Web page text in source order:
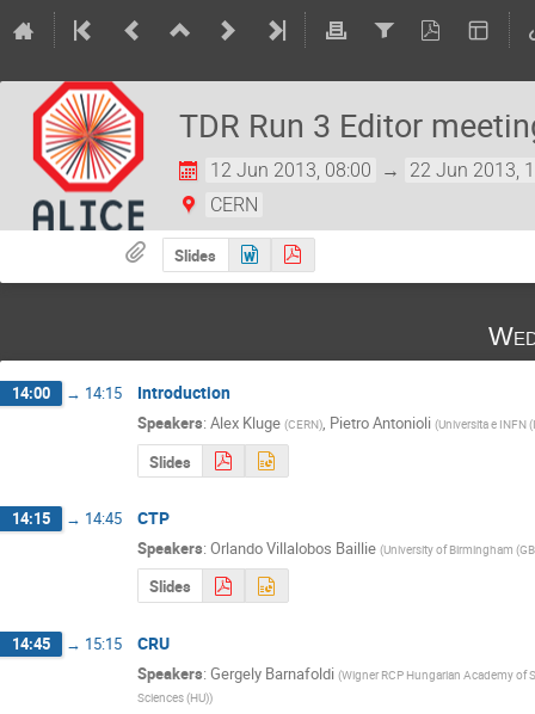
TDR Run 3 Editor
12 Jun 2013, 08:00 →
22 Jun 2013,
CERN
Slides
14:00 → 14:15 Introduction
Speakers: Alex Kluge (CERN), Pietro Antonioli (Universita e INFN
Slides
14:15 → 14:45 CTP
Speakers: Orlando Villalobos Baillie (University of Birmingham
Slides
14:45 → 15:15 CRU
Speakers: Gergely Barnafoldi (Wigner RCP Hungarian Academy of
Sciences (HU))